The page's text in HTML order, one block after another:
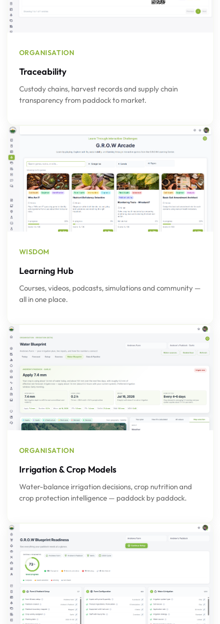
ORGANISATION
Traceability
Custody chains, harvest records and supply chain
transparency from paddock to market.
WISDOM
Learning Hub
Courses, videos, podcasts, simulations and community —
all in one place.
ORGANISATION
Irrigation & Crop Models
Water-balance irrigation decisions, crop nutrition and
crop protection intelligence — paddock by paddock.